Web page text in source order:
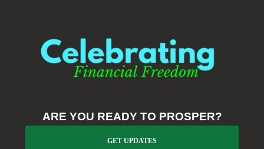
navigation
ARE YOU READY TO PROSPER?
GET UPDATES